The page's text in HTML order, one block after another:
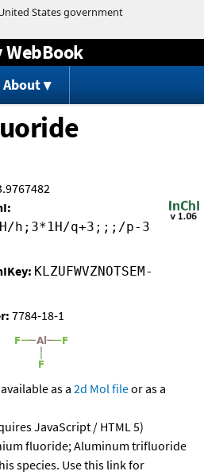
to content
About
h;3*1H/q+3;;;/p-3
KLZUFWVZNOTSEM-
7784-18-1
as a 2d Mol fileor as a
JavaScript / HTML 5)
fluoride; Aluminum trifluoride
species. Use this link for